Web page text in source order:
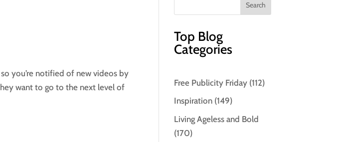
you’re notified of new videos by
want to go to the next level of
Top Blog
Categories
Free Publicity Friday (112)
Inspiration (149)
Living Ageless and Bold
(170)